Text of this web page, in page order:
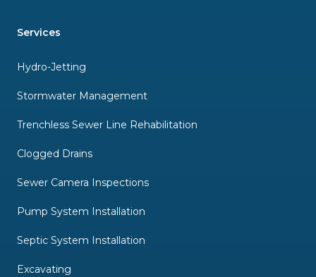
Services
Hydro-Jetting
Stormwater Management
Trenchless Sewer Line Rehabilitation
Clogged Drains
Sewer Camera Inspections
Pump System Installation
Septic System Installation
Excavating